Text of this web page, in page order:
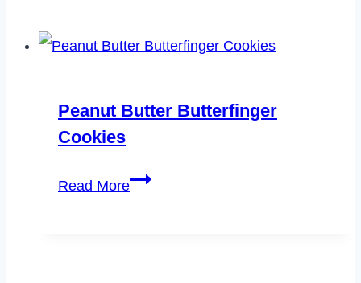
Cornbread
Peanut Butter Butterfinger
Cookies
Read MorePeanut